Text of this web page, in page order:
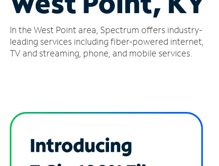
Account
Find
a
In the West Point area, Spectrum offers industry-
leading services including fiber-powered internet,
TV and streaming, phone, and mobile services.